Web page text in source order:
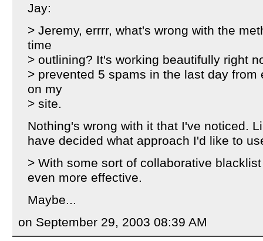
Jay:
> Jeremy, errrr, what's wrong with the
time
> outlining? It's working beautifully right
> prevented 5 spams in the last day from
on my
> site.
Nothing's wrong with it that I've noticed.
have decided what approach I'd like to
> With some sort of collaborative
even more effective.
Maybe...
on September 29, 2003 08:39 AM